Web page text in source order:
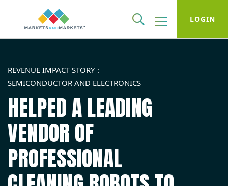
LOGIN
REVENUE IMPACT STORY
SEMICONDUCTOR AND ELECTRONICS
HELPED A LEADING
VENDOR OF
PROFESSIONAL